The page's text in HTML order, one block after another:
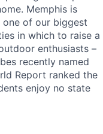
Memphis is
of our biggest
in which to raise a
enthusiasts –
recently named
Report ranked the
enjoy no state